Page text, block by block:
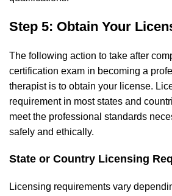
Step 5: Obtain Your
The following action to take after
certification exam in becoming a
therapist is to obtain your license.
requirement in most states and
meet the professional standards
safely and ethically.
State or Country Licensing
Licensing requirements vary